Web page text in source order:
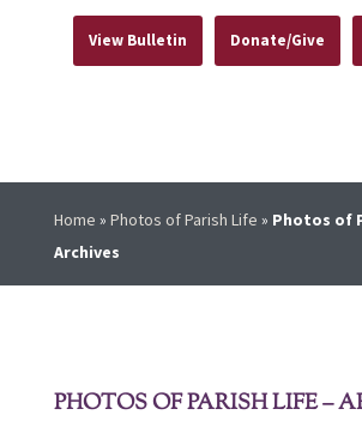
View Bulletin Donate/Give
Home » Photos of Parish Life » Photos of
Archives
PHOTOS OF PARISH LIFE –